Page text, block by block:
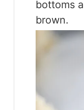
bottoms
brown.